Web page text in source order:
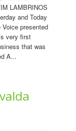
LAMBRINOS
and Today
presented
very first
that was
A...